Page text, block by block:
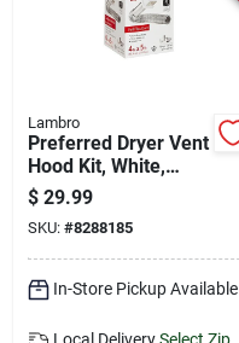
Lambro
Preferred Dryer Vent
Hood Kit, White,
Plastic, 4-in. X 5-ft.
$ 29.99
SKU: #8288185
In-Store Pickup Available
Local Delivery Select Zip